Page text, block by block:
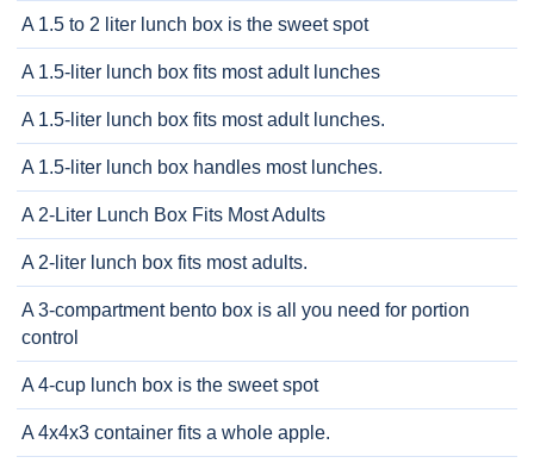
A 1.5 to 2 liter lunch box is the sweet spot
A 1.5-liter lunch box fits most adult lunches
A 1.5-liter lunch box fits most adult lunches.
A 1.5-liter lunch box handles most lunches.
A 2-Liter Lunch Box Fits Most Adults
A 2-liter lunch box fits most adults.
A 3-compartment bento box is all you need for portion
control
A 4-cup lunch box is the sweet spot
A 4x4x3 container fits a whole apple.